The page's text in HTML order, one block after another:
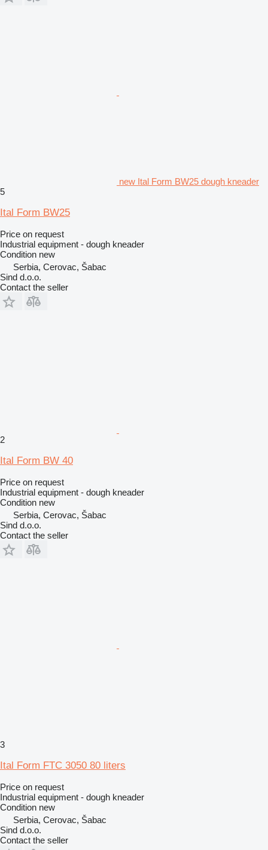
new Ital Form BW25 dough kneader
5
Ital Form BW25
Price on request
Industrial equipment - dough kneader
Condition new
Serbia, Cerovac, Šabac
Sind d.o.o.
Contact the seller
2
Ital Form BW 40
Price on request
Industrial equipment - dough kneader
Condition new
Serbia, Cerovac, Šabac
Sind d.o.o.
Contact the seller
3
Ital Form FTC 3050 80 liters
Price on request
Industrial equipment - dough kneader
Condition new
Serbia, Cerovac, Šabac
Sind d.o.o.
Contact the seller